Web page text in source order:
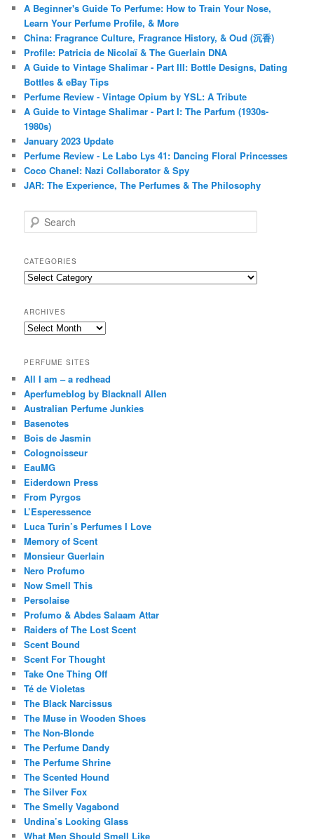
A Beginner's Guide To Perfume: How to Train Your Nose,
Learn Your Perfume Profile, & More
China: Fragrance Culture, Fragrance History, & Oud (沉香)
Profile: Patricia de Nicolaï & The Guerlain DNA
A Guide to Vintage Shalimar - Part III: Bottle Designs, Dating
Bottles & eBay Tips
Perfume Review - Vintage Opium by YSL: A Tribute
A Guide to Vintage Shalimar - Part I: The Parfum (1930s-
1980s)
January 2023 Update
Perfume Review - Le Labo Lys 41: Dancing Floral Princesses
Coco Chanel: Nazi Collaborator & Spy
JAR: The Experience, The Perfumes & The Philosophy
e
r
c
h
CATEGORIES
Categories
ARCHIVES
Archives
PERFUME SITES
All I am – a redhead
Aperfumeblog by Blacknall Allen
Australian Perfume Junkies
Basenotes
Bois de Jasmin
Colognoisseur
EauMG
Eiderdown Press
From Pyrgos
L’Esperessence
Luca Turin’s Perfumes I Love
Memory of Scent
Monsieur Guerlain
Nero Profumo
Now Smell This
Persolaise
Profumo & Abdes Salaam Attar
Raiders of The Lost Scent
Scent Bound
Scent For Thought
Take One Thing Off
Té de Violetas
The Black Narcissus
The Muse in Wooden Shoes
The Non-Blonde
The Perfume Dandy
The Perfume Shrine
The Scented Hound
The Silver Fox
The Smelly Vagabond
Undina’s Looking Glass
What Men Should Smell Like